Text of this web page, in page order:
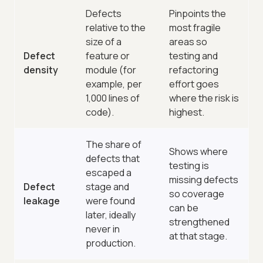
Defect
density
Defects
relative to the
size of a
feature or
module (for
example, per
1,000 lines of
code).
Pinpoints the
most fragile
areas so
testing and
refactoring
effort goes
where the risk is
highest.
Defect
leakage
The share of
defects that
escaped a
stage and
were found
later, ideally
never in
production.
Shows where
testing is
missing defects
so coverage
can be
strengthened
at that stage.